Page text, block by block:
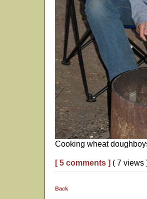
Cooking wheat
[ 5 comments ] ( 7 views
Back